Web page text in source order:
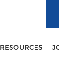
RESOURCES